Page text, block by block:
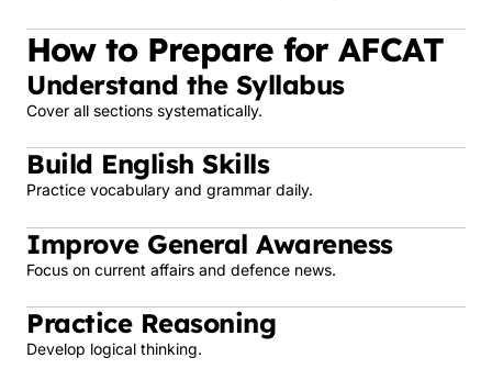
How to Prepare for AFCAT
Understand the Syllabus
Cover all sections systematically.
Build English Skills
Practice vocabulary and grammar daily.
Improve General Awareness
Focus on current affairs and defence news.
Practice Reasoning
Develop logical thinking.